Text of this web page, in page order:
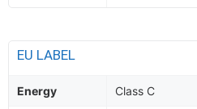
EU LABEL
Energy Class C